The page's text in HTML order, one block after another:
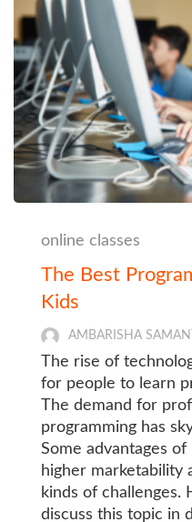
online classes
The Best
Kids
AMBARISHA
The rise of
for people to learn
The demand for
programming has
Some advantages
higher marketability
kinds of challenges.
discuss this topic in